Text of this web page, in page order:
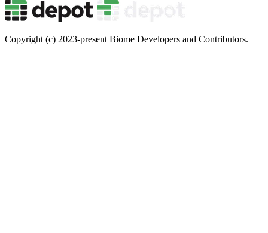
Copyright (c) 2023-present Biome Developers and Contributors.